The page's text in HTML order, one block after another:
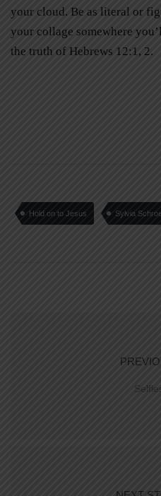
your cloud. Be as literal or
your collage somewhere
the truth of Hebrews 12:1, 2.
Hold on to Jesus Sylvia